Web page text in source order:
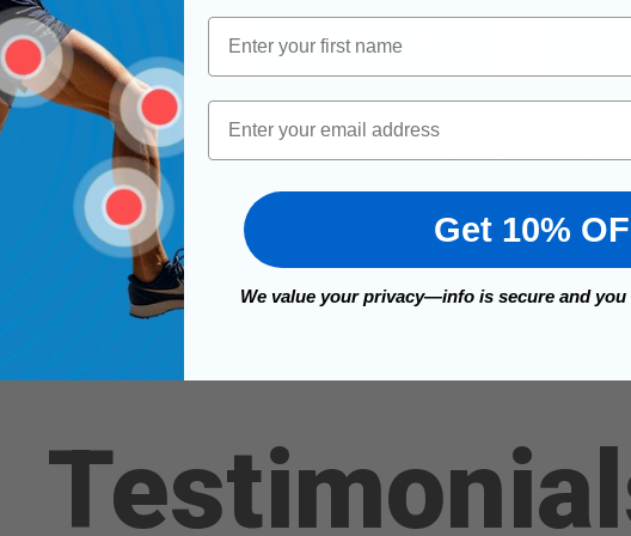
CHOOSE OPTIONSFOR TRILOK STIRRUP STRAP
ADD TO CART
1 2 3 4
First Name
Email
Get 10%
We value your privacy—info is secure and